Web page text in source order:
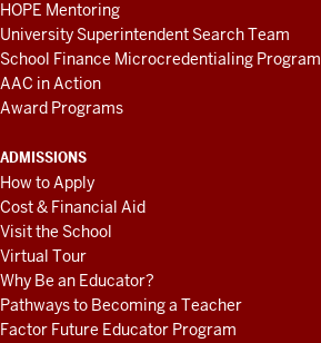
HOPE Mentoring
University Superintendent Search Team
School Finance Microcredentialing Program
AAC in Action
Award Programs
ADMISSIONS
How to Apply
Cost & Financial Aid
Visit the School
Virtual Tour
Why Be an Educator?
Pathways to Becoming a Teacher
Factor Future Educator Program